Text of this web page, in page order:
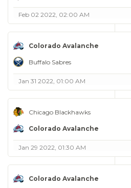
Feb 02 2022, 02:00 AM
Colorado Avalanche
Buffalo Sabres
Jan 31 2022, 01:00 AM
Chicago Blackhawks
Colorado Avalanche
Jan 29 2022, 01:30 AM
Colorado Avalanche